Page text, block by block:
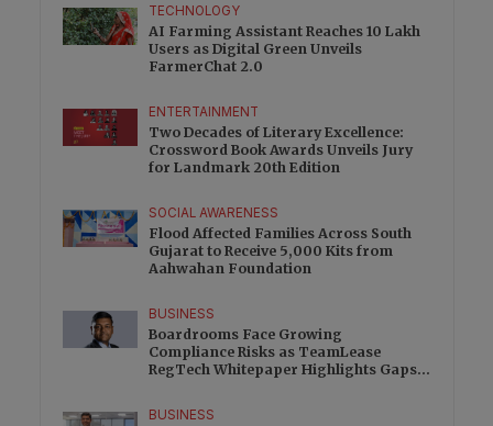
TECHNOLOGY
AI Farming Assistant Reaches 10 Lakh
Users as Digital Green Unveils
FarmerChat 2.0
ENTERTAINMENT
Two Decades of Literary Excellence:
Crossword Book Awards Unveils Jury
for Landmark 20th Edition
SOCIAL AWARENESS
Flood Affected Families Across South
Gujarat to Receive 5,000 Kits from
Aahwahan Foundation
BUSINESS
Boardrooms Face Growing
Compliance Risks as TeamLease
RegTech Whitepaper Highlights Gaps
BUSINESS